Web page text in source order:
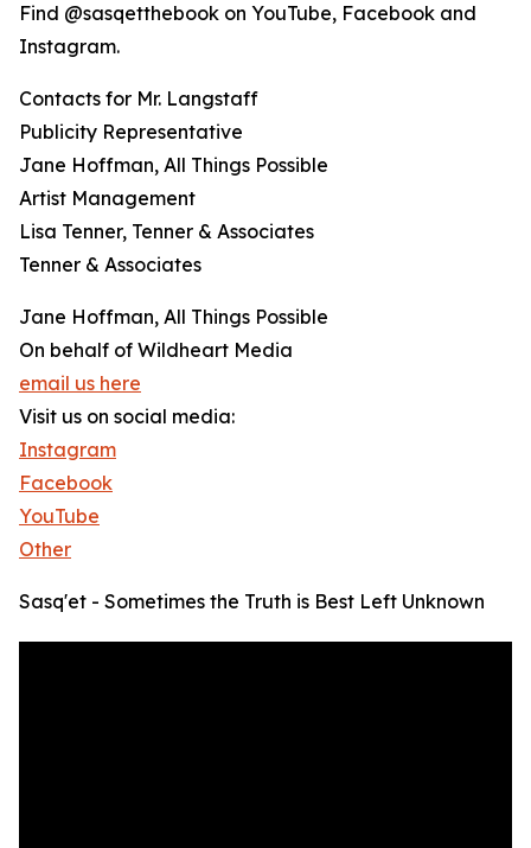
Find @sasqetthebook on YouTube, Facebook and
Instagram.
Contacts for Mr. Langstaff
Publicity Representative
Jane Hoffman, All Things Possible
Artist Management
Lisa Tenner, Tenner & Associates
Tenner & Associates
Jane Hoffman, All Things Possible
On behalf of Wildheart Media
email us here
Visit us on social media:
Instagram
Facebook
YouTube
Other
Sasq'et - Sometimes the Truth is Best Left Unknown